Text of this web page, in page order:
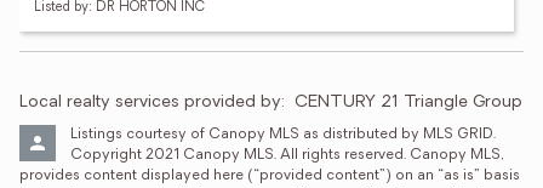
Listed by: DR HORTON INC
Local realty services provided by: CENTURY 21 Triangle Group
Listings courtesy of Canopy MLS as distributed by MLS GRID.
Copyright 2021 Canopy MLS. All rights reserved. Canopy MLS,
provides content displayed here (“provided content”) on an “as is” basis